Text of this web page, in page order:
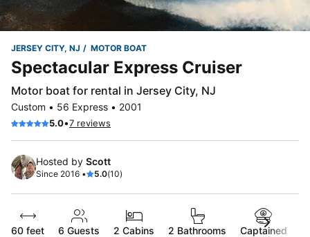
JERSEY CITY, NJ MOTOR BOAT
Spectacular Express Cruiser
Motor boat for rental in Jersey City, NJ
Custom • 56 Express • 2001
5.0•7 reviews
Hosted by Scott
Since 2016 • 5.0(10)
60 feet 6 Guests 2 Cabins 2 Bathrooms Captained